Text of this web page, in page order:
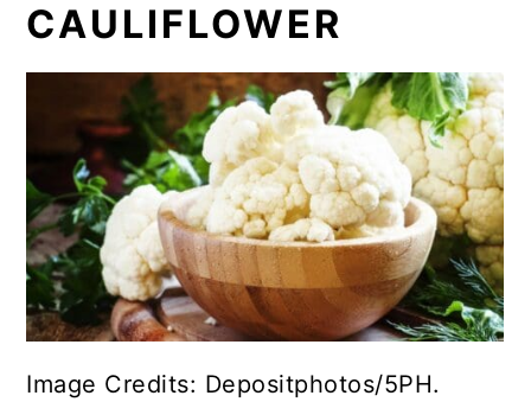
CAULIFLOWER
Image Credits: Depositphotos/5PH.